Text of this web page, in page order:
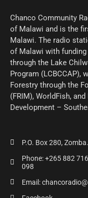
Chanco Community
of Malawi and is the
Malawi. The radio
of Malawi with
through the Lake
Program (LCBCCAP),
Forestry through the
(FRIM), WorldFish,
Development –
P.O. Box 280, Zomba.
Phone: +265 882
098
Email: